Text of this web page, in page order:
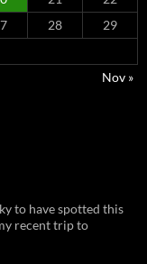
28
29
Nov »
to have spotted this
recent trip to